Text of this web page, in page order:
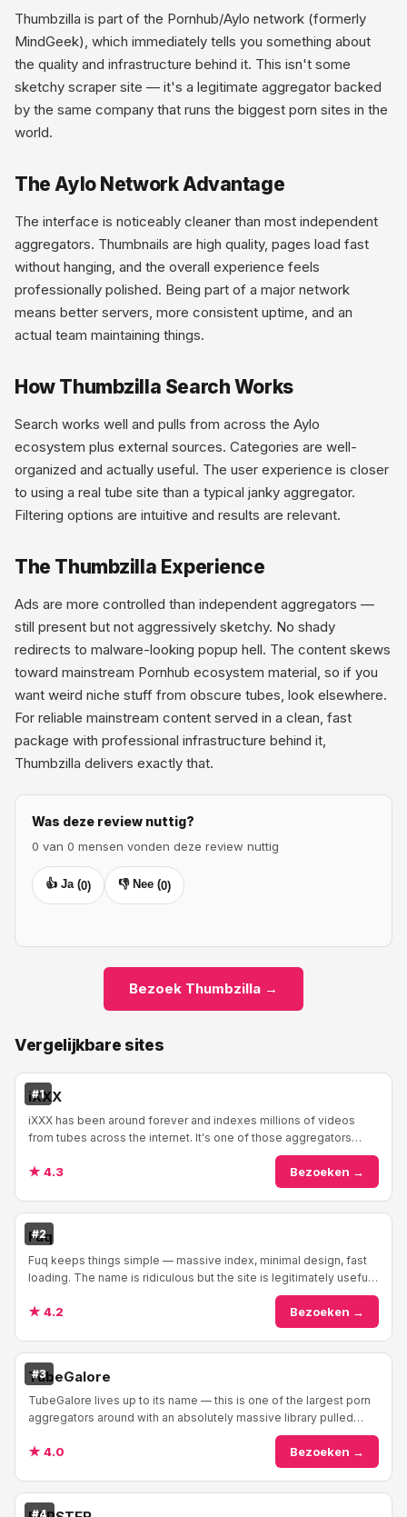
Thumbzilla is part of the Pornhub/Aylo network (formerly
MindGeek), which immediately tells you something about
the quality and infrastructure behind it. This isn't some
sketchy scraper site — it's a legitimate aggregator backed
by the same company that runs the biggest porn sites in the
world.
The Aylo Network Advantage
The interface is noticeably cleaner than most independent
aggregators. Thumbnails are high quality, pages load fast
without hanging, and the overall experience feels
professionally polished. Being part of a major network
means better servers, more consistent uptime, and an
actual team maintaining things.
How Thumbzilla Search Works
Search works well and pulls from across the Aylo
ecosystem plus external sources. Categories are well-
organized and actually useful. The user experience is closer
to using a real tube site than a typical janky aggregator.
Filtering options are intuitive and results are relevant.
The Thumbzilla Experience
Ads are more controlled than independent aggregators —
still present but not aggressively sketchy. No shady
redirects to malware-looking popup hell. The content skews
toward mainstream Pornhub ecosystem material, so if you
want weird niche stuff from obscure tubes, look elsewhere.
For reliable mainstream content served in a clean, fast
package with professional infrastructure behind it,
Thumbzilla delivers exactly that.
Was deze review nuttig?
0 van 0 mensen vonden deze review nuttig
👍 Ja (0) 👎 Nee (0)
Bezoek Thumbzilla →
Vergelijkbare sites
#1
iXXX
iXXX has been around forever and indexes millions of videos
from tubes across the internet. It's one of those aggregators
★ 4.3 Bezoeken →
#2
Fuq
Fuq keeps things simple — massive index, minimal design, fast
loading. The name is ridiculous but the site is legitimately useful
★ 4.2 Bezoeken →
#3
TubeGalore
TubeGalore lives up to its name — this is one of the largest porn
aggregators around with an absolutely massive library pulled
★ 4.0 Bezoeken →
#4